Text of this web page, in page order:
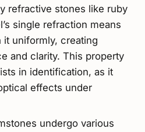
refractive stones like ruby
single refraction means
it uniformly, creating
and clarity. This property
in identification, as it
effects under
undergo various